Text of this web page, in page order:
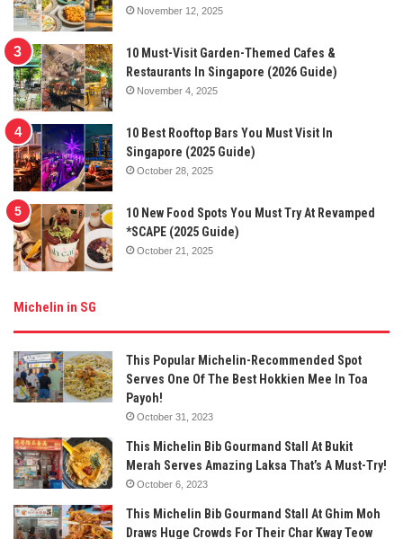
November 12, 2025
10 Must-Visit Garden-Themed Cafes &
Restaurants In Singapore (2026 Guide)
November 4, 2025
10 Best Rooftop Bars You Must Visit In
Singapore (2025 Guide)
October 28, 2025
10 New Food Spots You Must Try At Revamped
*SCAPE (2025 Guide)
October 21, 2025
Michelin in SG
This Popular Michelin-Recommended Spot
Serves One Of The Best Hokkien Mee In Toa
Payoh!
October 31, 2023
This Michelin Bib Gourmand Stall At Bukit
Merah Serves Amazing Laksa That’s A Must-Try!
October 6, 2023
This Michelin Bib Gourmand Stall At Ghim Moh
Draws Huge Crowds For Their Char Kway Teow